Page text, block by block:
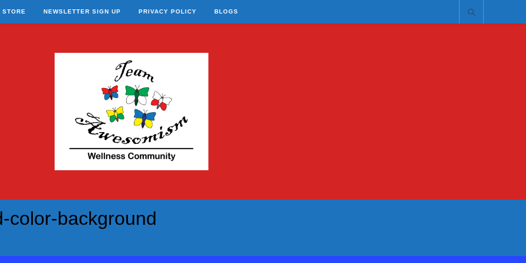
STORE NEWSLETTER SIGN UP PRIVACY POLICY BLOGS
color-background